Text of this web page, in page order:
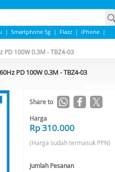
| Smartphone 5g | Flazz | iPhone |
PD 100W 0.3M - TBZ4-03
PD 100W 0.3M - TBZ4-03
Share to
Harga
Rp 310.000
(Harga sudah termasuk PPN)
Jumlah Pesanan